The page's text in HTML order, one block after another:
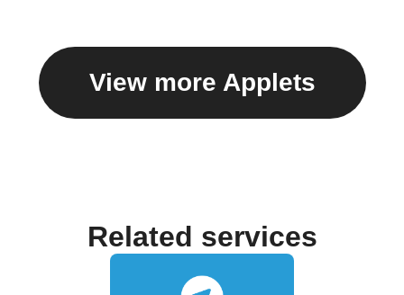
View more Applets
Related services